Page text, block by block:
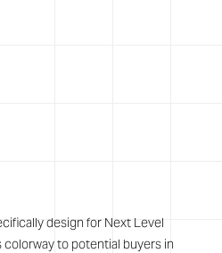
design for Next Level
to potential buyers in